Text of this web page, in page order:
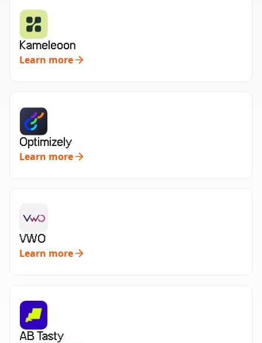
Kameleoon
Learn more
Optimizely
Learn more
VWO
Learn more
AB Tasty